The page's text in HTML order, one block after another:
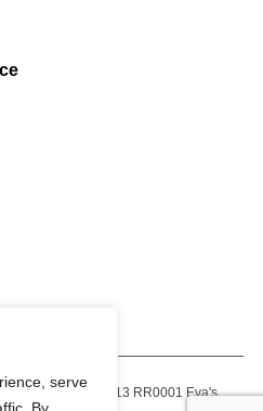
serve
13223 9013 RR0001 Eva's